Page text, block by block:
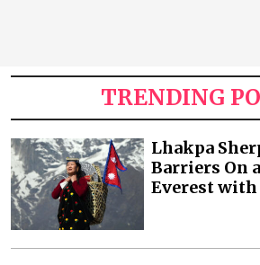
TRENDING
Lhakpa
Barriers On
Everest with